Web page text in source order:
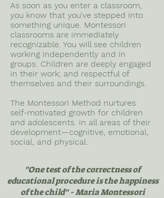
As soon as you enter a classroom,
you know that you've stepped into
something unique. Montessori
classrooms are immediately
recognizable. You will see children
working independently and in
groups. Children are deeply engaged
in their work; and respectful of
themselves and their surroundings.
The Montessori Method nurtures
self-motivated growth for children
and adolescents. in all areas of their
development—cognitive, emotional,
social, and physical.
"One test of the correctness of
educational procedure is the happiness
of the child" - Maria Montessori